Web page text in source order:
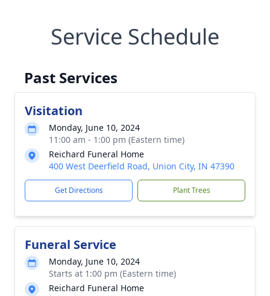
Service Schedule
Past Services
Visitation
Monday, June 10, 2024
11:00 am - 1:00 pm (Eastern time)
Reichard Funeral Home
400 West Deerfield Road, Union City, IN 47390
Get Directions Plant Trees
Funeral Service
Monday, June 10, 2024
Starts at 1:00 pm (Eastern time)
Reichard Funeral Home